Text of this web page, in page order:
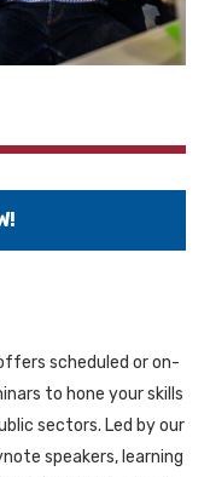
scheduled or on-
to hone your skills
sectors. Led by our
speakers, learning